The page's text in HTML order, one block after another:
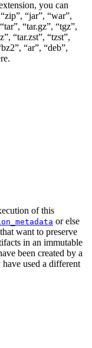
you can
“jar”, “war”,
“tar.gz”, “tgz”,
“tar.zst”, “tzst”,
“ar”, “deb”,
of this
or else
want to preserve
in an immutable
been created by a
used a different